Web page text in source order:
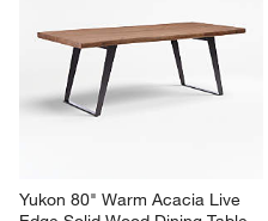
Yukon 80" Warm Acacia Live